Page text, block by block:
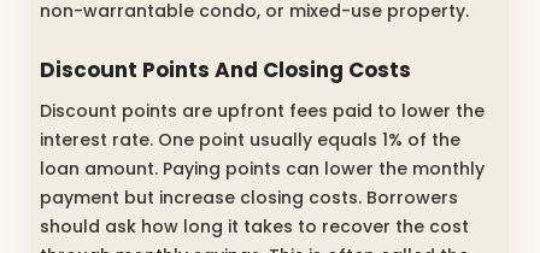
non-warrantable condo, or mixed-use property.
Discount Points And Closing Costs
Discount points are upfront fees paid to lower the
interest rate. One point usually equals 1% of the
loan amount. Paying points can lower the monthly
payment but increase closing costs. Borrowers
should ask how long it takes to recover the cost